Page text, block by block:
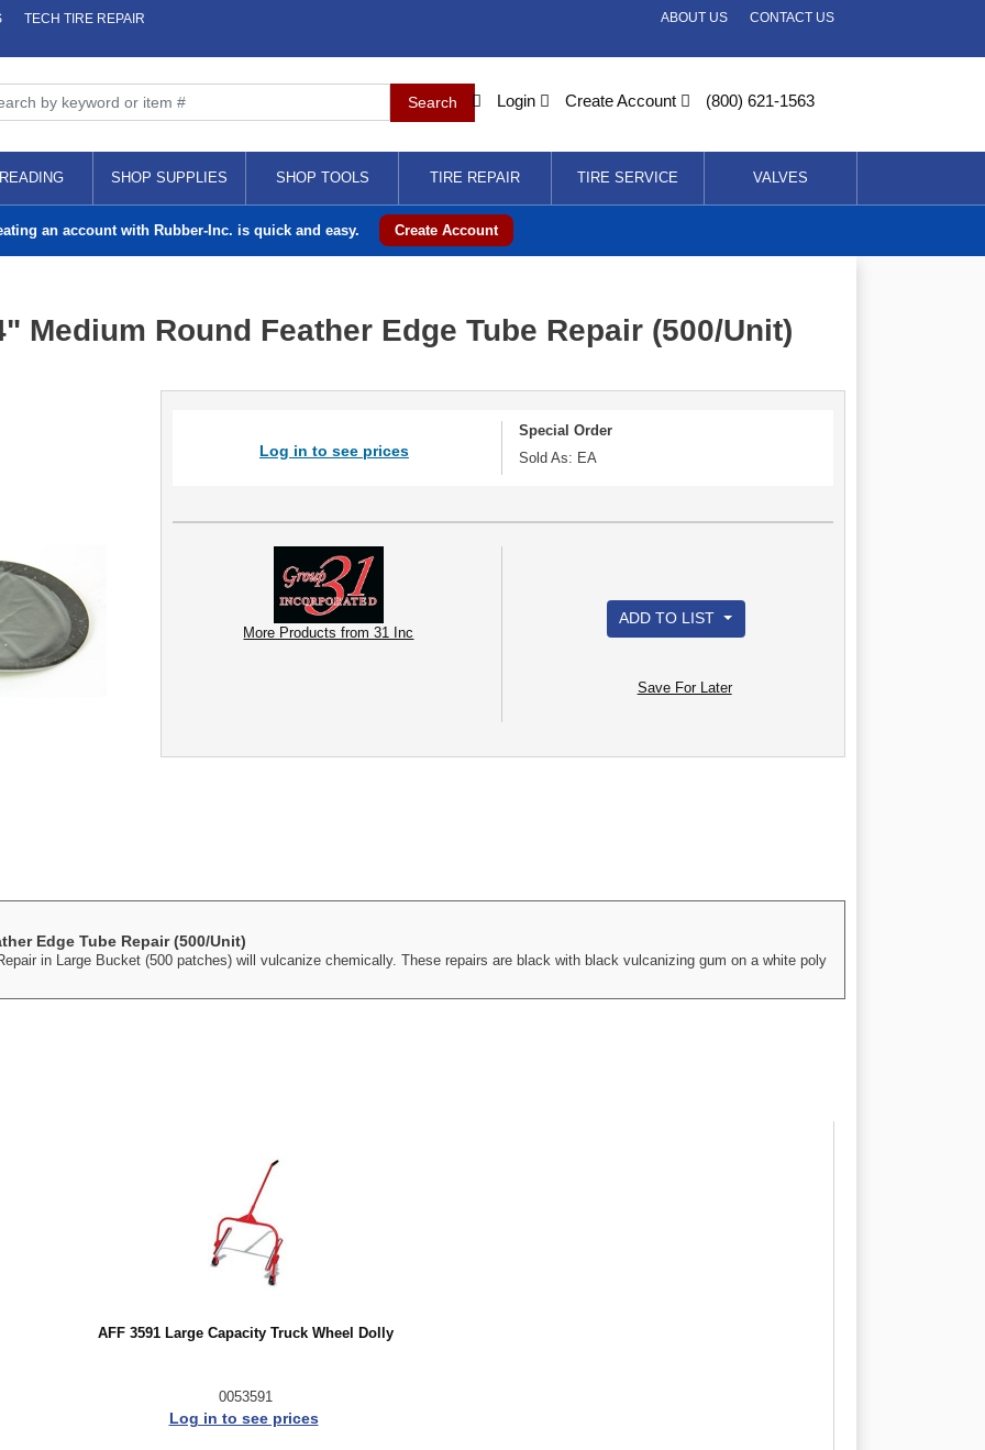
TECH TIRE REPAIR
CONTACT US
ABOUT US
Login Create Account (800) 621-1563
SHOP SUPPLIES SHOP TOOLS TIRE REPAIR TIRE SERVICE VALVES
an account with Rubber-Inc. is quick and easy. Create Account
Medium Round Feather Edge Tube Repair (500/Unit)
Log in to see prices
Special Order
Sold As: EA
More Products from 31 Inc
ADD TO LIST
Save For Later
Edge Tube Repair (500/Unit)
in Large Bucket (500 patches) will vulcanize chemically. These repairs are black with black vulcanizing gum on a white poly
AFF 3591 Large Capacity Truck Wheel Dolly
0053591
Log in to see prices